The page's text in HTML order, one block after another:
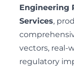
Engineering
Services,
vectors, real-
regulatory